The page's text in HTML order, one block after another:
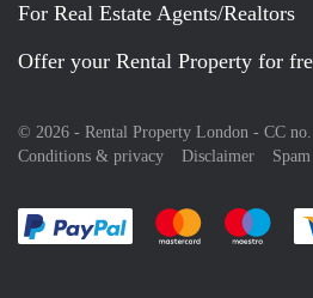
For Real Estate Agents/Realtors
Offer your Rental Property for
© 2026 - Rental Property London - CC
Conditions & privacy
Disclaimer
Pay easily with :payment
Pay easily with
Pay